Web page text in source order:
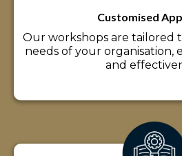
Customised
Our workshops are tailored
needs of your organisation,
and